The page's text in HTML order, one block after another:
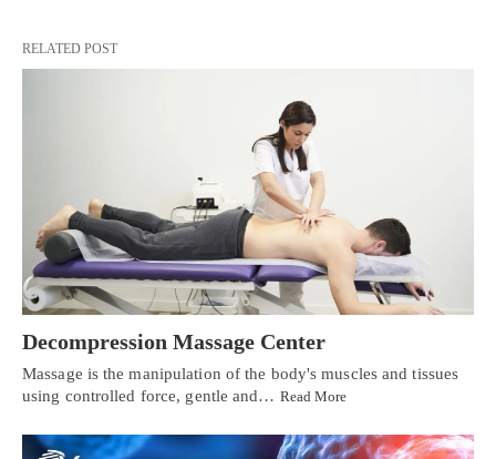
RELATED POST
Decompression Massage Center
Massage is the manipulation of the body's muscles and tissues
using controlled force, gentle and… Read More